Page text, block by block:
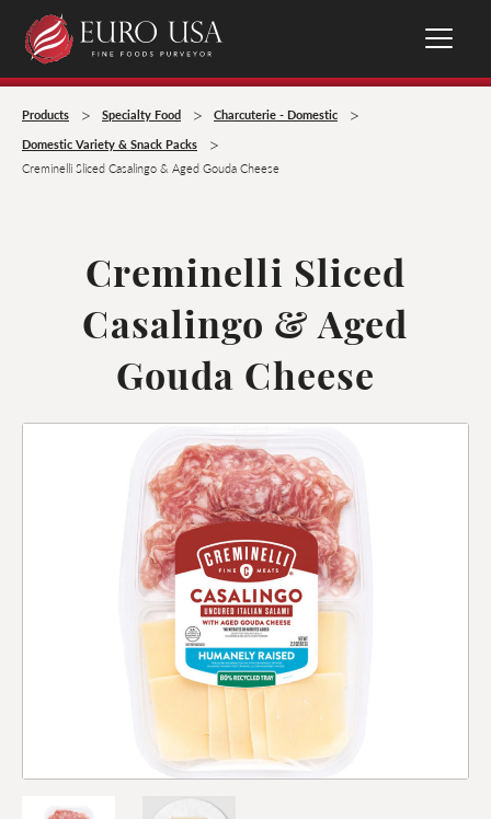
Products > Specialty Food > Charcuterie - Domestic >
Domestic Variety & Snack Packs >
Creminelli Sliced Casalingo & Aged Gouda Cheese
Creminelli Sliced
Casalingo & Aged
Gouda Cheese